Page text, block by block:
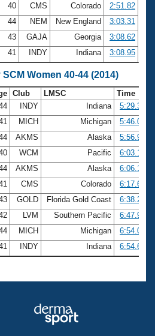
40 CMS Colorado
2:51.82
44 NEM New England
3:03.31
43 GAJA Georgia
3:08.62
41 INDY Indiana 3:08.95
Women 40-44 (2014)
Club LMSC
Time
INDY Indiana
5:29.38
MICH Michigan
5:46.09
AKMS Alaska
5:56.97
WCM Pacific
6:03.10
AKMS Alaska
6:06.16
CMS Colorado
6:17.60
GOLD Florida Gold Coast
6:38.28
LVM Southern Pacific
6:47.94
MICH Michigan
6:54.03
INDY Indiana 6:54.62